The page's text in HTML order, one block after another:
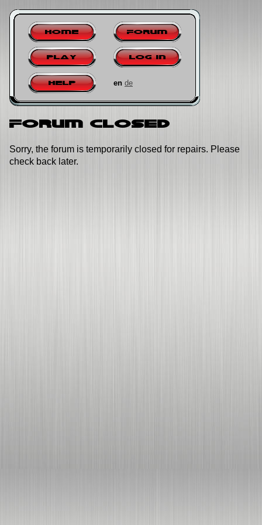
Home Forum
Play Log in
Help en de
Forum closed
Sorry, the forum is temporarily closed for repairs. Please
check back later.